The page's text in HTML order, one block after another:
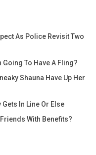
As Police Revisit Two
Going To Have A Fling?
Shauna Have Up Her
In Line Or Else
With Benefits?